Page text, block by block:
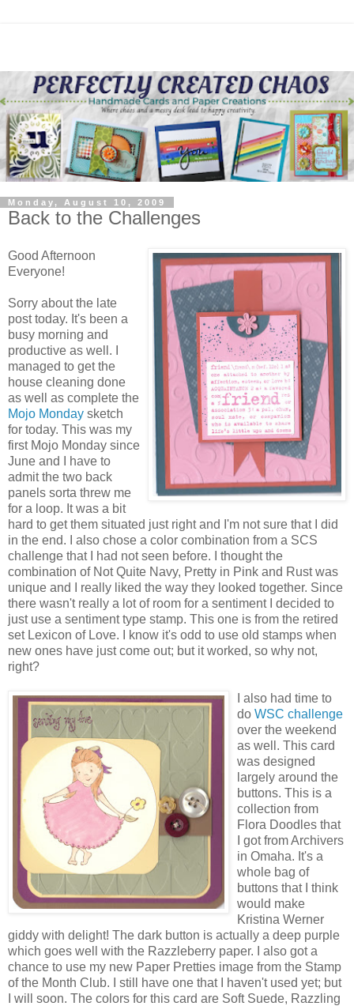
Monday, August 10, 2009
Back to the Challenges
Good Afternoon
Everyone!
Sorry about the late
post today. It's been a
busy morning and
productive as well. I
managed to get the
house cleaning done
as well as complete the
Mojo Monday sketch
for today. This was my
first Mojo Monday since
June and I have to
admit the two back
panels sorta threw me
for a loop. It was a bit
hard to get them situated just right and I'm not sure that I did
in the end. I also chose a color combination from a SCS
challenge that I had not seen before. I thought the
combination of Not Quite Navy, Pretty in Pink and Rust was
unique and I really liked the way they looked together. Since
there wasn't really a lot of room for a sentiment I decided to
just use a sentiment type stamp. This one is from the retired
set Lexicon of Love. I know it's odd to use old stamps when
new ones have just come out; but it worked, so why not,
right?
I also had time to
do WSC challenge
over the weekend
as well. This card
was designed
largely around the
buttons. This is a
collection from
Flora Doodles that
I got from Archivers
in Omaha. It's a
whole bag of
buttons that I think
would make
Kristina Werner
giddy with delight! The dark button is actually a deep purple
which goes well with the Razzleberry paper. I also got a
chance to use my new Paper Pretties image from the Stamp
of the Month Club. I still have one that I haven't used yet; but
I will soon. The colors for this card are Soft Suede, Razzling